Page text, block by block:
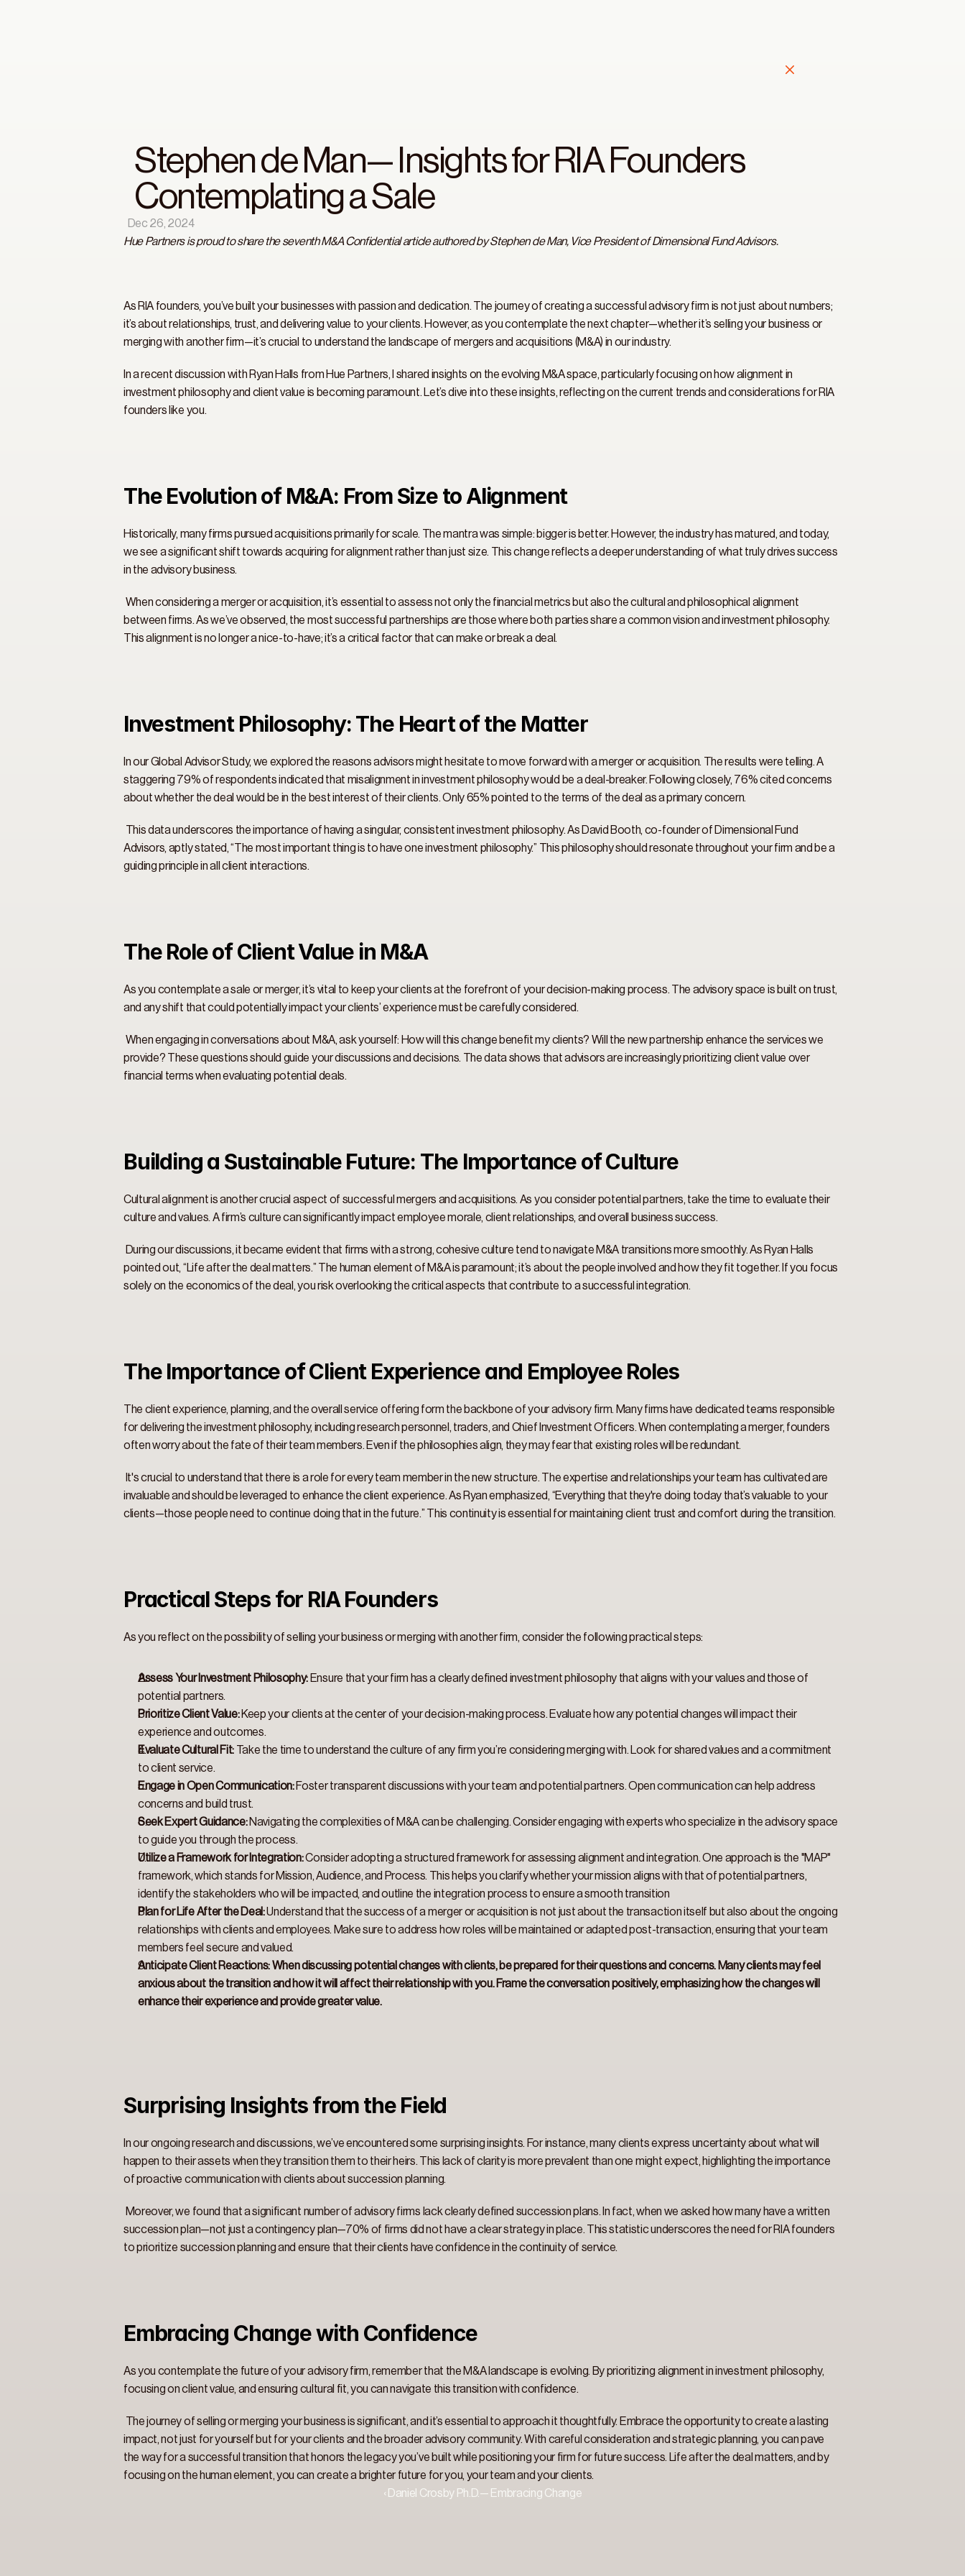
Stephen de Man— Insights for RIA Founders
Contemplating a Sale
Dec 26, 2024
Hue Partners is proud to share the seventh M&A Confidential article authored by Stephen de Man, Vice President of Dimensional Fund Advisors.
As RIA founders, you’ve built your businesses with passion and dedication. The journey of creating a successful advisory firm is not just about numbers;
it’s about relationships, trust, and delivering value to your clients. However, as you contemplate the next chapter—whether it’s selling your business or
merging with another firm—it’s crucial to understand the landscape of mergers and acquisitions (M&A) in our industry.
In a recent discussion with Ryan Halls from Hue Partners, I shared insights on the evolving M&A space, particularly focusing on how alignment in
investment philosophy and client value is becoming paramount. Let’s dive into these insights, reflecting on the current trends and considerations for RIA
founders like you.
The Evolution of M&A: From Size to Alignment
Historically, many firms pursued acquisitions primarily for scale. The mantra was simple: bigger is better. However, the industry has matured, and today,
we see a significant shift towards acquiring for alignment rather than just size. This change reflects a deeper understanding of what truly drives success
in the advisory business.
When considering a merger or acquisition, it’s essential to assess not only the financial metrics but also the cultural and philosophical alignment
between firms. As we’ve observed, the most successful partnerships are those where both parties share a common vision and investment philosophy.
This alignment is no longer a nice-to-have; it’s a critical factor that can make or break a deal.
Investment Philosophy: The Heart of the Matter
In our Global Advisor Study, we explored the reasons advisors might hesitate to move forward with a merger or acquisition. The results were telling. A
staggering 79% of respondents indicated that misalignment in investment philosophy would be a deal-breaker. Following closely, 76% cited concerns
about whether the deal would be in the best interest of their clients. Only 65% pointed to the terms of the deal as a primary concern.
This data underscores the importance of having a singular, consistent investment philosophy. As David Booth, co-founder of Dimensional Fund
Advisors, aptly stated, “The most important thing is to have one investment philosophy.” This philosophy should resonate throughout your firm and be a
guiding principle in all client interactions.
The Role of Client Value in M&A
As you contemplate a sale or merger, it’s vital to keep your clients at the forefront of your decision-making process. The advisory space is built on trust,
and any shift that could potentially impact your clients’ experience must be carefully considered.
When engaging in conversations about M&A, ask yourself: How will this change benefit my clients? Will the new partnership enhance the services we
provide? These questions should guide your discussions and decisions. The data shows that advisors are increasingly prioritizing client value over
financial terms when evaluating potential deals.
Building a Sustainable Future: The Importance of Culture
Cultural alignment is another crucial aspect of successful mergers and acquisitions. As you consider potential partners, take the time to evaluate their
culture and values. A firm’s culture can significantly impact employee morale, client relationships, and overall business success.
During our discussions, it became evident that firms with a strong, cohesive culture tend to navigate M&A transitions more smoothly. As Ryan Halls
pointed out, “Life after the deal matters.” The human element of M&A is paramount; it’s about the people involved and how they fit together. If you focus
solely on the economics of the deal, you risk overlooking the critical aspects that contribute to a successful integration.
The Importance of Client Experience and Employee Roles
The client experience, planning, and the overall service offering form the backbone of your advisory firm. Many firms have dedicated teams responsible
for delivering the investment philosophy, including research personnel, traders, and Chief Investment Officers. When contemplating a merger, founders
often worry about the fate of their team members. Even if the philosophies align, they may fear that existing roles will be redundant.
It's crucial to understand that there is a role for every team member in the new structure. The expertise and relationships your team has cultivated are
invaluable and should be leveraged to enhance the client experience. As Ryan emphasized, “Everything that they're doing today that’s valuable to your
clients—those people need to continue doing that in the future.” This continuity is essential for maintaining client trust and comfort during the transition.
Practical Steps for RIA Founders
As you reflect on the possibility of selling your business or merging with another firm, consider the following practical steps:
Assess Your Investment Philosophy: Ensure that your firm has a clearly defined investment philosophy that aligns with your values and those of
potential partners.
Prioritize Client Value: Keep your clients at the center of your decision-making process. Evaluate how any potential changes will impact their
experience and outcomes.
Evaluate Cultural Fit: Take the time to understand the culture of any firm you’re considering merging with. Look for shared values and a commitment
to client service.
Engage in Open Communication: Foster transparent discussions with your team and potential partners. Open communication can help address
concerns and build trust.
Seek Expert Guidance: Navigating the complexities of M&A can be challenging. Consider engaging with experts who specialize in the advisory space
to guide you through the process.
Utilize a Framework for Integration: Consider adopting a structured framework for assessing alignment and integration. One approach is the "MAP"
framework, which stands for Mission, Audience, and Process. This helps you clarify whether your mission aligns with that of potential partners,
identify the stakeholders who will be impacted, and outline the integration process to ensure a smooth transition
Plan for Life After the Deal: Understand that the success of a merger or acquisition is not just about the transaction itself but also about the ongoing
relationships with clients and employees. Make sure to address how roles will be maintained or adapted post-transaction, ensuring that your team
members feel secure and valued.
Anticipate Client Reactions: When discussing potential changes with clients, be prepared for their questions and concerns. Many clients may feel
anxious about the transition and how it will affect their relationship with you. Frame the conversation positively, emphasizing how the changes will
enhance their experience and provide greater value.
Surprising Insights from the Field
In our ongoing research and discussions, we’ve encountered some surprising insights. For instance, many clients express uncertainty about what will
happen to their assets when they transition them to their heirs. This lack of clarity is more prevalent than one might expect, highlighting the importance
of proactive communication with clients about succession planning.
Moreover, we found that a significant number of advisory firms lack clearly defined succession plans. In fact, when we asked how many have a written
succession plan—not just a contingency plan—70% of firms did not have a clear strategy in place. This statistic underscores the need for RIA founders
to prioritize succession planning and ensure that their clients have confidence in the continuity of service.
Embracing Change with Confidence
As you contemplate the future of your advisory firm, remember that the M&A landscape is evolving. By prioritizing alignment in investment philosophy,
focusing on client value, and ensuring cultural fit, you can navigate this transition with confidence.
The journey of selling or merging your business is significant, and it’s essential to approach it thoughtfully. Embrace the opportunity to create a lasting
impact, not just for yourself but for your clients and the broader advisory community. With careful consideration and strategic planning, you can pave
the way for a successful transition that honors the legacy you’ve built while positioning your firm for future success. Life after the deal matters, and by
focusing on the human element, you can create a brighter future for you, your team and your clients.
‹ Daniel Crosby Ph.D.— Embracing Change